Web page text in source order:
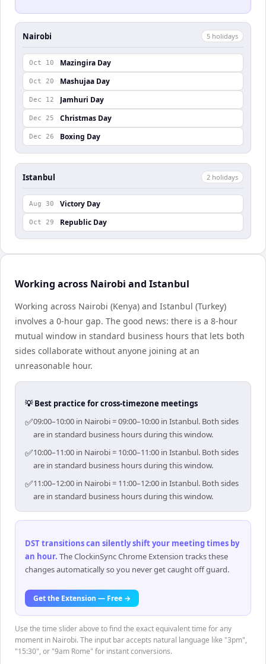
Nairobi 5 holidays
Oct 10 Mazingira Day
Oct 20 Mashujaa Day
Dec 12 Jamhuri Day
Dec 25 Christmas Day
Dec 26 Boxing Day
Istanbul 2 holidays
Aug 30 Victory Day
Oct 29 Republic Day
Working across Nairobi and Istanbul
Working across Nairobi (Kenya) and Istanbul (Turkey)
involves a 0-hour gap. The good news: there is a 8-hour
mutual window in standard business hours that lets both
sides collaborate without anyone joining at an
unreasonable hour.
💡 Best practice for cross-timezone meetings
✅09:00–10:00 in Nairobi = 09:00–10:00 in Istanbul. Both sides
are in standard business hours during this window.
✅10:00–11:00 in Nairobi = 10:00–11:00 in Istanbul. Both sides
are in standard business hours during this window.
✅11:00–12:00 in Nairobi = 11:00–12:00 in Istanbul. Both sides
are in standard business hours during this window.
DST transitions can silently shift your meeting times by
an hour. The ClockinSync Chrome Extension tracks these
changes automatically so you never get caught off guard.
Get the Extension — Free →
Use the time slider above to find the exact equivalent time for any
moment in Nairobi. The input bar accepts natural language like "3pm",
"15:30", or "9am Rome" for instant conversions.